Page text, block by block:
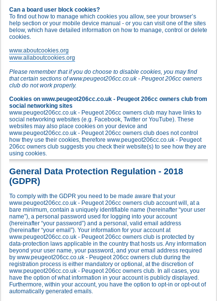
Can a board user block cookies?
To find out how to manage which cookies you allow, see your browser’s
help section or your mobile device manual - or you can visit one of the sites
below, which have detailed information on how to manage, control or delete
cookies.
www.aboutcookies.org
www.allaboutcookies.org
Please remember that if you do choose to disable cookies, you may find
that certain sections of www.peugeot206cc.co.uk - Peugeot 206cc owners
club do not work properly.
Cookies on www.peugeot206cc.co.uk - Peugeot 206cc owners club from
social networking sites
www.peugeot206cc.co.uk - Peugeot 206cc owners club may have links to
social networking websites (e.g. Facebook, Twitter or YouTube). These
websites may also place cookies on your device and
www.peugeot206cc.co.uk - Peugeot 206cc owners club does not control
how they use their cookies, therefore www.peugeot206cc.co.uk - Peugeot
206cc owners club suggests you check their website(s) to see how they are
using cookies.
General Data Protection Regulation - 2018
(GDPR)
To comply with the GDPR you need to be made aware that your
www.peugeot206cc.co.uk - Peugeot 206cc owners club account will, at a
bare minimum, contain a uniquely identifiable name (hereinafter “your user
name”), a personal password used for logging into your account
(hereinafter “your password”) and a personal, valid email address
(hereinafter “your email”). Your information for your account at
www.peugeot206cc.co.uk - Peugeot 206cc owners club is protected by
data-protection laws applicable in the country that hosts us. Any information
beyond your user name, your password, and your email address required
by www.peugeot206cc.co.uk - Peugeot 206cc owners club during the
registration process is either mandatory or optional, at the discretion of
www.peugeot206cc.co.uk - Peugeot 206cc owners club. In all cases, you
have the option of what information in your account is publicly displayed.
Furthermore, within your account, you have the option to opt-in or opt-out of
automatically generated emails.